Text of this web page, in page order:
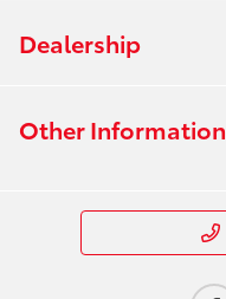
Dealership
Other Information